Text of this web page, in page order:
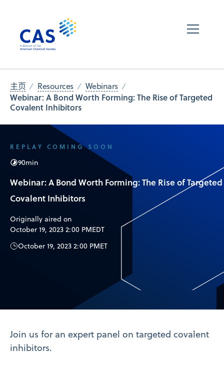
主页 Resources Webinars
Webinar: A Bond Worth Forming: The Rise of Targeted
Covalent Inhibitors
REPLAY COMING SOON
90min
Webinar: A Bond Worth Forming: The Rise of Targeted
Covalent Inhibitors
Originally aired on
October 19, 2023 2:00 PMEDT
October 19, 2023 2:00 PMET
Join us for an expert panel on targeted covalent
inhibitors.